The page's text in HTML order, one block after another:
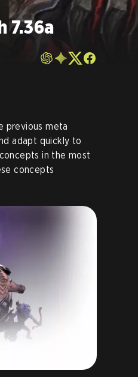
7.36a
previous meta
adapt quickly to
in the most
concepts